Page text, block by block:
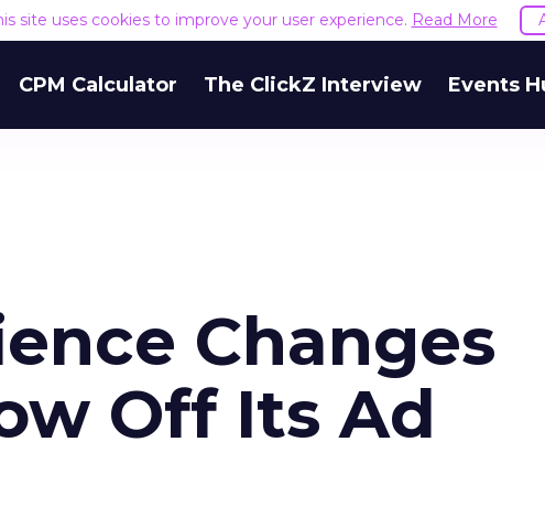
site uses cookies to improve your user experience. Read More
CPM Calculator The ClickZ Interview Events
Changes
Off Its Ad